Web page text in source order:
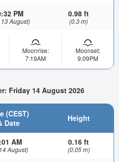
PM
August)
0.98 ft
(0.3 m)
Moonrise:
7:19AM
Moonset:
9:09PM
Friday 14 August 2026
(CEST)
Date
Height
AM
August)
0.16 ft
(0.05 m)